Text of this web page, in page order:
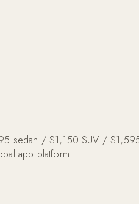
sedan / $1,150 SUV / $1,595
app platform.